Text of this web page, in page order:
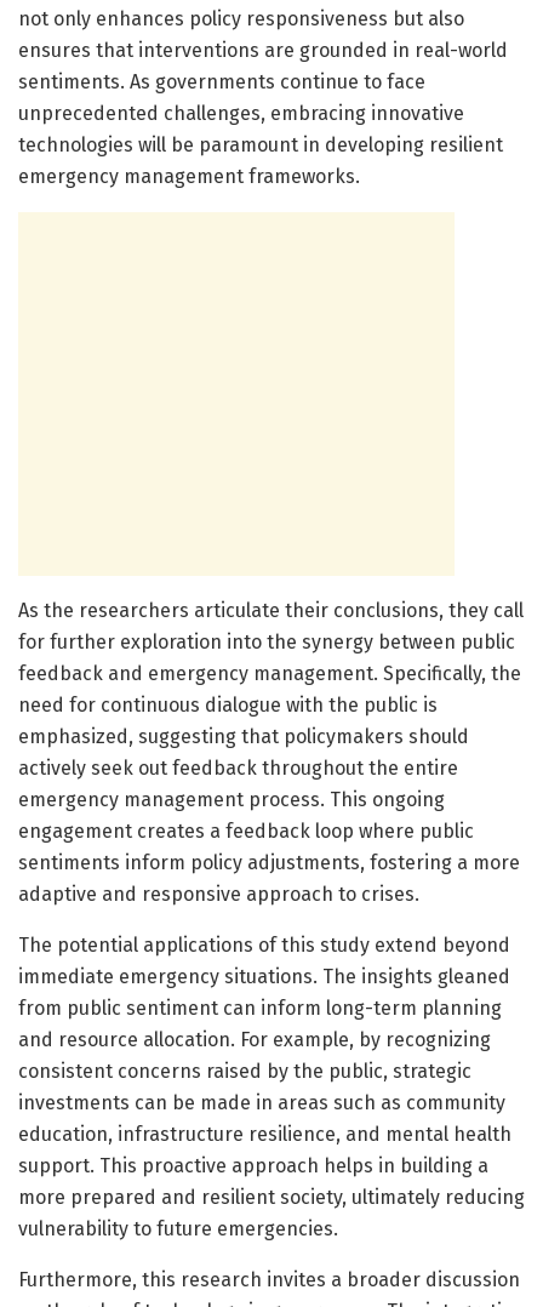
not only enhances policy responsiveness but also
ensures that interventions are grounded in real-world
sentiments. As governments continue to face
unprecedented challenges, embracing innovative
technologies will be paramount in developing resilient
emergency management frameworks.
As the researchers articulate their conclusions, they call
for further exploration into the synergy between public
feedback and emergency management. Specifically, the
need for continuous dialogue with the public is
emphasized, suggesting that policymakers should
actively seek out feedback throughout the entire
emergency management process. This ongoing
engagement creates a feedback loop where public
sentiments inform policy adjustments, fostering a more
adaptive and responsive approach to crises.
The potential applications of this study extend beyond
immediate emergency situations. The insights gleaned
from public sentiment can inform long-term planning
and resource allocation. For example, by recognizing
consistent concerns raised by the public, strategic
investments can be made in areas such as community
education, infrastructure resilience, and mental health
support. This proactive approach helps in building a
more prepared and resilient society, ultimately reducing
vulnerability to future emergencies.
Furthermore, this research invites a broader discussion